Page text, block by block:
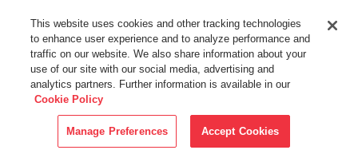
This Website Uses Cookies
By using this website without changing the cookie settings in your
web browser you consent to all cookies in accordance with the
Cookie Policy.
This website uses cookies and other tracking technologies
to enhance user experience and to analyze performance and
traffic on our website. We also share information about your
use of our site with our social media, advertising and
analytics partners. Further information is available in our
Cookie Policy
Manage Preferences Accept Cookies